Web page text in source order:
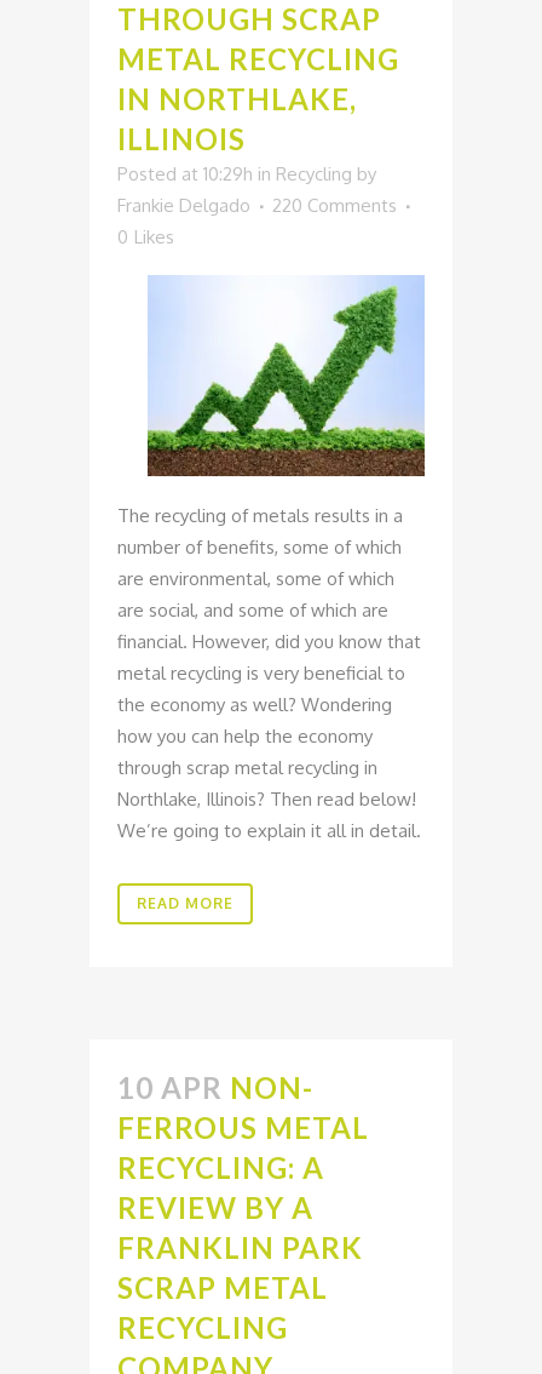
THROUGH SCRAP
METAL RECYCLING
IN NORTHLAKE,
ILLINOIS
Posted at 10:29h in Recycling by
Frankie Delgado
220 Comments
0 Likes
The recycling of metals results in a
number of benefits, some of which
are environmental, some of which
are social, and some of which are
financial. However, did you know that
metal recycling is very beneficial to
the economy as well? Wondering
how you can help the economy
through scrap metal recycling in
Northlake, Illinois? Then read below!
We’re going to explain it all in detail.
READ MORE
10 APR NON-
FERROUS METAL
RECYCLING: A
REVIEW BY A
FRANKLIN PARK
SCRAP METAL
RECYCLING